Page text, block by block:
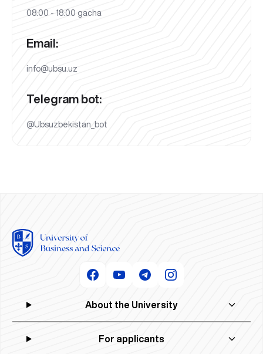
08:00 - 18:00 gacha
Email:
info@ubsu.uz
Telegram bot:
@Ubsuzbekistan_bot
About the University
For applicants